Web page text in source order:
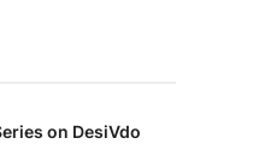
on DesiVdo